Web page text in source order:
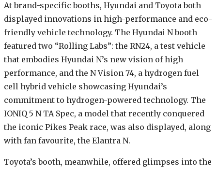
At brand-specific booths, Hyundai and Toyota both
displayed innovations in high-performance and eco-
friendly vehicle technology. The Hyundai N booth
featured two “Rolling Labs”: the RN24, a test vehicle
that embodies Hyundai N’s new vision of high
performance, and the N Vision 74, a hydrogen fuel
cell hybrid vehicle showcasing Hyundai’s
commitment to hydrogen-powered technology. The
IONIQ 5 N TA Spec, a model that recently conquered
the iconic Pikes Peak race, was also displayed, along
with fan favourite, the Elantra N.
Toyota’s booth, meanwhile, offered glimpses into the